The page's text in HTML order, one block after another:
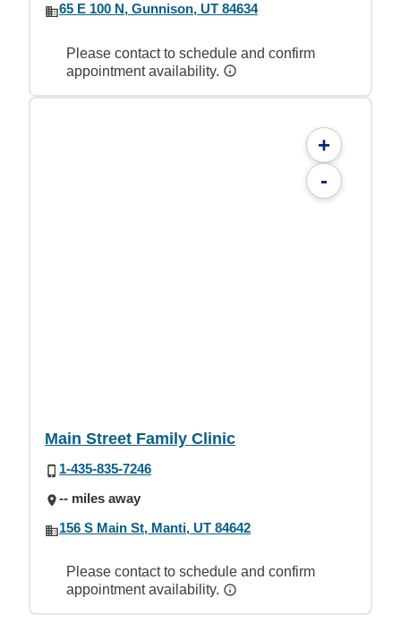
65 E 100 N, Gunnison, UT 84634
Please contact to schedule and confirm
appointment availability.
+
-
Main Street Family Clinic
1-435-835-7246
-- miles away
156 S Main St, Manti, UT 84642
Please contact to schedule and confirm
appointment availability.